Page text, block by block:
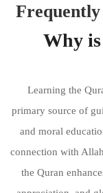
Frequently
Why
Learning the
primary source of
and moral
connection with
the Quran